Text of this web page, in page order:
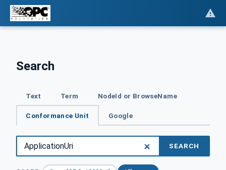
Search
Text Term NodeId or BrowseName
Conformance Unit Google
SEARCH